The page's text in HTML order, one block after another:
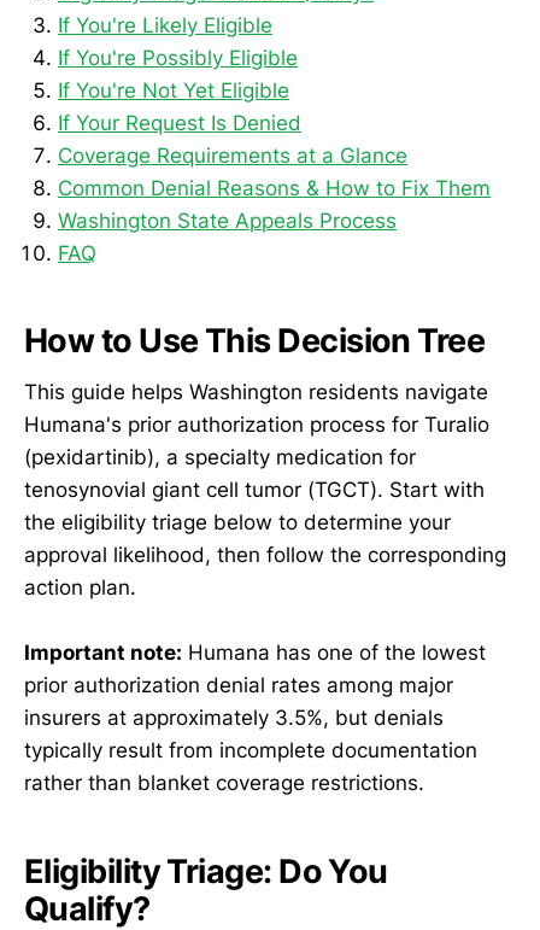
If You're Likely Eligible
If You're Possibly Eligible
If You're Not Yet Eligible
If Your Request Is Denied
Coverage Requirements at a Glance
Common Denial Reasons & How to Fix Them
Washington State Appeals Process
FAQ
How to Use This Decision Tree
This guide helps Washington residents navigate
Humana's prior authorization process for Turalio
(pexidartinib), a specialty medication for
tenosynovial giant cell tumor (TGCT). Start with
the eligibility triage below to determine your
approval likelihood, then follow the corresponding
action plan.
Important note: Humana has one of the lowest
prior authorization denial rates among major
insurers at approximately 3.5%, but denials
typically result from incomplete documentation
rather than blanket coverage restrictions.
Eligibility Triage: Do You
Qualify?